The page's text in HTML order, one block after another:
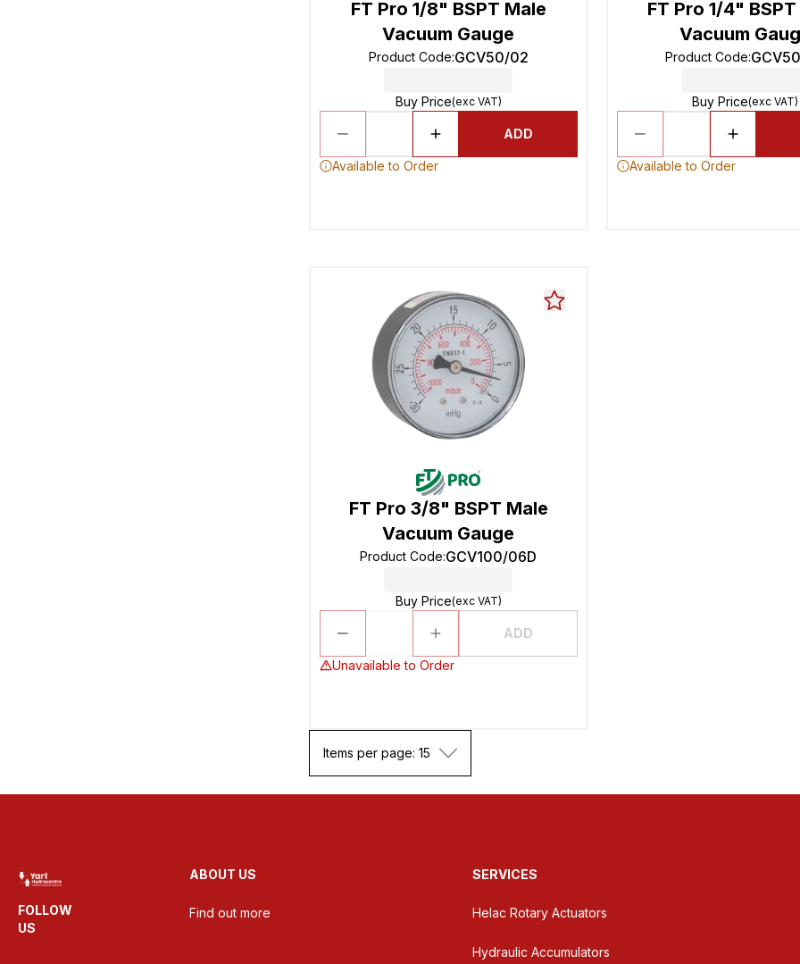
FT Pro 1/8" BSPT Male
Vacuum Gauge
Product Code:GCV50/02
Buy Price(exc VAT)
ADD
Available to Order
FT Pro 1/4"
Vacuum
Product Code:
Buy Price(exc VAT)
Available to Order
FT Pro 3/8" BSPT Male
Vacuum Gauge
Product Code:GCV100/06D
Buy Price(exc VAT)
ADD
Unavailable to Order
Items per page: 15
FOLLOW
US
ABOUT US
Find out more
SERVICES
Helac Rotary Actuators
Hydraulic Accumulators